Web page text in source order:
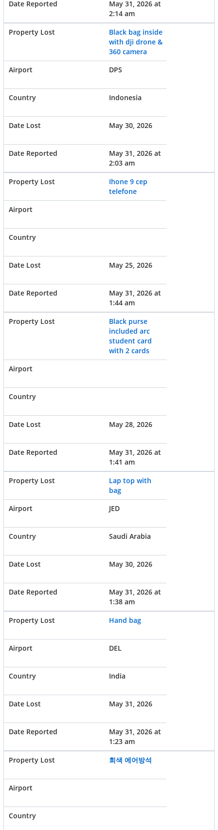
May 31, 2026 at
2:14 am
Black bag inside
with dji drone &
360 camera
DPS
Indonesia
May 30, 2026
May 31, 2026 at
2:03 am
Ihone 9 cep
telefone
May 25, 2026
May 31, 2026 at
1:44 am
Black purse
included arc
student card
with 2 cards
May 28, 2026
May 31, 2026 at
1:41 am
Lap top with
bag
JED
Saudi Arabia
May 30, 2026
May 31, 2026 at
1:38 am
Hand bag
DEL
India
May 31, 2026
May 31, 2026 at
1:23 am
회색 에어방석